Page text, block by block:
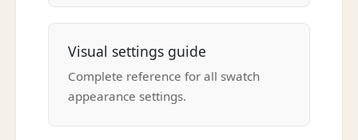
Visual settings guide
Complete reference for all swatch
appearance settings.